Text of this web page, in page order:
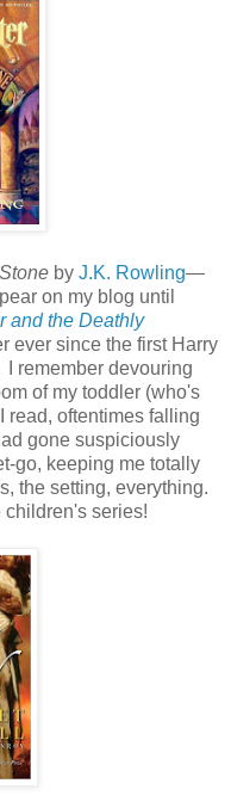
by J.K. Rowling—
on my blog until
and the Deathly
ever since the first Harry
remember devouring
of my toddler (who's
oftentimes falling
gone suspiciously
go, keeping me totally
the setting, everything.
children's series!